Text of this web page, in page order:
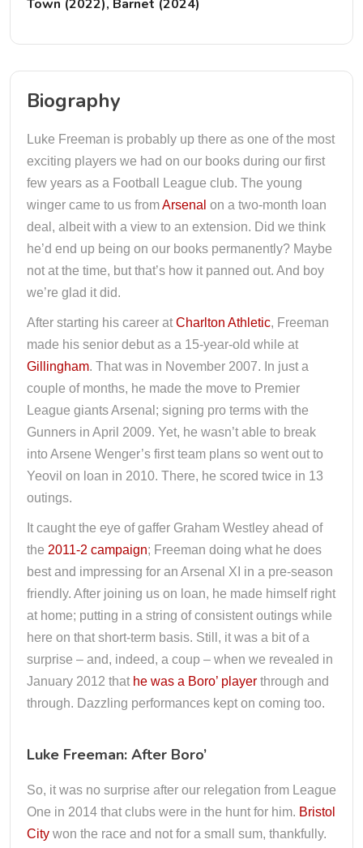
Town (2022), Barnet (2024)
Biography
Luke Freeman is probably up there as one of the most
exciting players we had on our books during our first
few years as a Football League club. The young
winger came to us fromArsenal on a two-month loan
deal, albeit with a view to an extension. Did we think
he’d end up being on our books permanently? Maybe
not at the time, but that’s how it panned out. And boy
we’re glad it did.
After starting his career at Charlton Athletic, Freeman
made his senior debut as a 15-year-old while at
Gillingham. That was in November 2007. In just a
couple of months, he made the move to Premier
League giants Arsenal; signing pro terms with the
Gunners in April 2009. Yet, he wasn’t able to break
into Arsene Wenger’s first team plans so went out to
Yeovil on loan in 2010. There, he scored twice in 13
outings.
It caught the eye of gaffer Graham Westley ahead of
the 2011-2 campaign; Freeman doing what he does
best and impressing for an Arsenal XI in a pre-season
friendly. After joining us on loan, he made himself right
at home; putting in a string of consistent outings while
here on that short-term basis. Still, it was a bit of a
surprise – and, indeed, a coup – when we revealed in
January 2012 that he was a Boro’ player through and
through. Dazzling performances kept on coming too.
Luke Freeman: After Boro’
So, it was no surprise after our relegation from League
One in 2014 that clubs were in the hunt for him. Bristol
City won the race and not for a small sum, thankfully.